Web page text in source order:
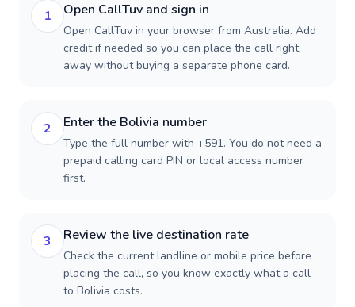
1 Open CallTuv and sign in
Open CallTuv in your browser from Australia. Add
credit if needed so you can place the call right
away without buying a separate phone card.
2 Enter the Bolivia number
Type the full number with +591. You do not need a
prepaid calling card PIN or local access number
first.
3 Review the live destination rate
Check the current landline or mobile price before
placing the call, so you know exactly what a call
to Bolivia costs.